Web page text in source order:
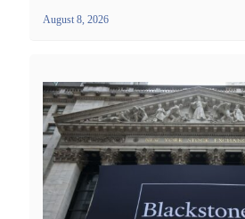
August 8, 2026